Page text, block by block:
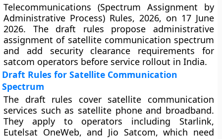
Telecommunications (Spectrum Assignment by
Administrative Process) Rules, 2026, on 17 June
2026. The draft rules propose administrative
assignment of satellite communication spectrum
and add security clearance requirements for
satcom operators before service rollout in India.
Draft Rules for Satellite Communication
Spectrum
The draft rules cover satellite communication
services such as satellite phone and broadband.
They apply to operators including Starlink,
Eutelsat OneWeb, and Jio Satcom, which need